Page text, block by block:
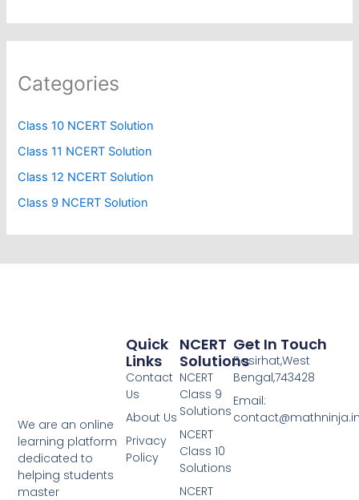
Categories
Class 10 NCERT Solution
Class 11 NCERT Solution
Class 12 NCERT Solution
Class 9 NCERT Solution
We are an online
learning platform
dedicated to
helping students
master
NCERT
Solutions
NCERT
Class 9
Solutions
NCERT
Class 10
Solutions
NCERT
Quick
Links
Contact
Us
About Us
Privacy
Policy
Get In Touch
Basirhat,West
Bengal,743428
Email: